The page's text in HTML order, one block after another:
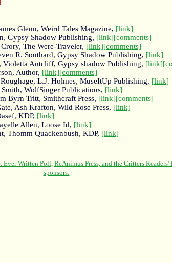
Glenn, Weird Tales Magazine, [link]
Gypsy Shadow Publishing, [link][comments]
The Were-Traveler, [link][comments]
R. Southard, Gypsy Shadow Publishing, [link]
Violetta Antcliff, Gypsy shadow Publishing, [link]
Author, [link][comments]
L.J. Holmes, MuseItUp Publishing, [link]
WolfSinger Publications, [link]
Byrn Tritt, Smithcraft Press, [link][comments]
Ash Krafton, Wild Rose Press, [link]
KDP, [link]
Allen, Loose Id, [link]
Thomm Quackenbush, KDP, [link]